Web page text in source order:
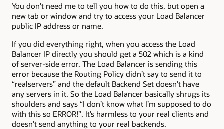
You don’t need me to tell you how to do this, but open a
new tab or window and try to access your Load Balancer
public IP address or name.
If you did everything right, when you access the Load
Balancer IP directly you should get a 502 which is a kind
of server-side error. The Load Balancer is sending this
error because the Routing Policy didn’t say to send it to
“realservers” and the default Backend Set doesn’t have
any servers in it. So the Load Balancer basically shrugs its
shoulders and says “I don’t know what I’m supposed to do
with this so ERROR!”. It’s harmless to your real clients and
doesn’t send anything to your real backends.